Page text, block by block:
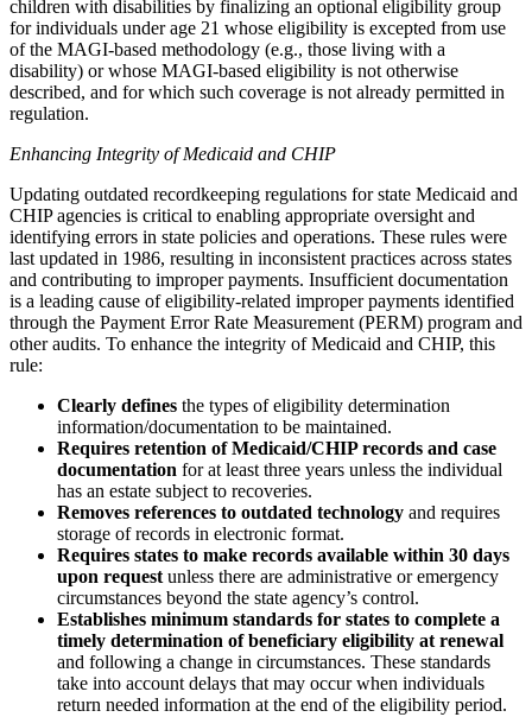
children with disabilities by finalizing an optional eligibility group
for individuals under age 21 whose eligibility is excepted from use
of the MAGI-based methodology (e.g., those living with a
disability) or whose MAGI-based eligibility is not otherwise
described, and for which such coverage is not already permitted in
regulation.
Enhancing Integrity of Medicaid and CHIP
Updating outdated recordkeeping regulations for state Medicaid and
CHIP agencies is critical to enabling appropriate oversight and
identifying errors in state policies and operations. These rules were
last updated in 1986, resulting in inconsistent practices across states
and contributing to improper payments. Insufficient documentation
is a leading cause of eligibility-related improper payments identified
through the Payment Error Rate Measurement (PERM) program and
other audits. To enhance the integrity of Medicaid and CHIP, this
rule:
Clearly defines the types of eligibility determination
information/documentation to be maintained.
Requires retention of Medicaid/CHIP records and case
documentation for at least three years unless the individual
has an estate subject to recoveries.
Removes references to outdated technology and requires
storage of records in electronic format.
Requires states to make records available within 30 days
upon request unless there are administrative or emergency
circumstances beyond the state agency’s control.
Establishes minimum standards for states to complete a
timely determination of beneficiary eligibility at renewal
and following a change in circumstances. These standards
take into account delays that may occur when individuals
return needed information at the end of the eligibility period.